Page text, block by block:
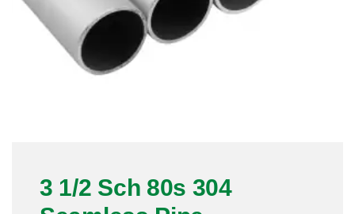
Forged Fittings
Sanitary Clamp Fittings
3 1/2 Sch 80s 304